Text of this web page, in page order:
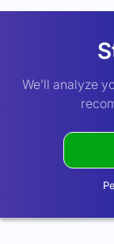
We’ll analyze